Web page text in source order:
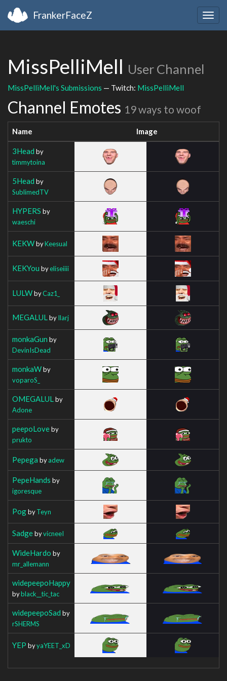
FrankerFaceZ
MissPelliMell User Channel
MissPelliMell's Submissions — Twitch: MissPelliMell
Channel Emotes 19 ways to woof
Name Image
3Head by
timmytoina
5Head by
SublimedTV
HYPERS by
waeschi
KEKWbyKeesual
KEKYou byeliseiiii
LULWbyCaz1_
MEGALUL byIlarj
monkaGun by
DevinIsDead
monkaWby
voparoS_
OMEGALUL by
Adone
peepoLoveby
prukto
Pepega byadew
PepeHands by
igoresque
PogbyTeyn
SadgebyvicneeI
WideHardo by
mr_allemann
widepeepoHappy
byblack__tic_tac
widepeepoSad by
rSHERMS
YEP byyaYEET_xD